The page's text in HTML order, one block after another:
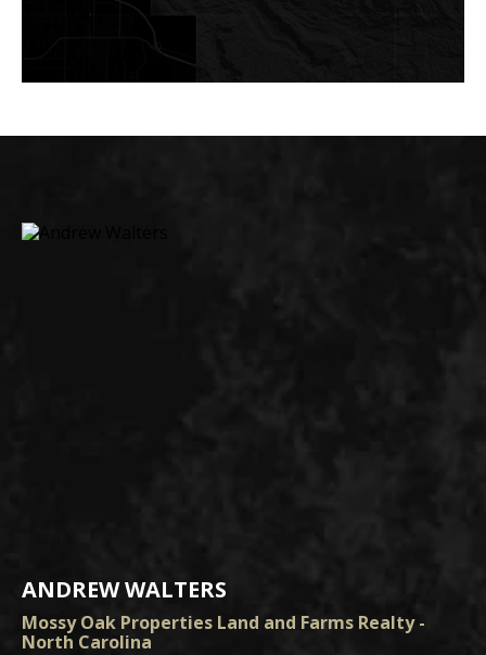
ANDREW WALTERS
Mossy Oak Properties Land and Farms Realty -
North Carolina